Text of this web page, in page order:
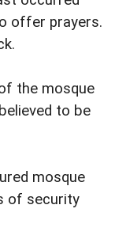
offer prayers.
the mosque
to be
mosque
of security